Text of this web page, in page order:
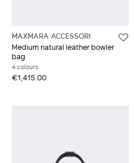
MAXMARA ACCESSORI
Medium natural leather bowler
bag
4 colours
€1,415.00